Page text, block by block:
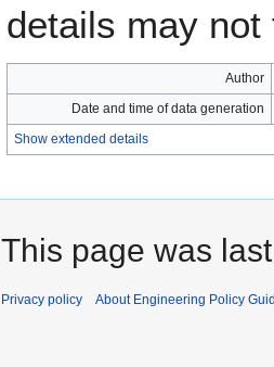
details may
Author
Date and time of data generation
Show extended details
This page was
Privacy policy About Engineering Policy